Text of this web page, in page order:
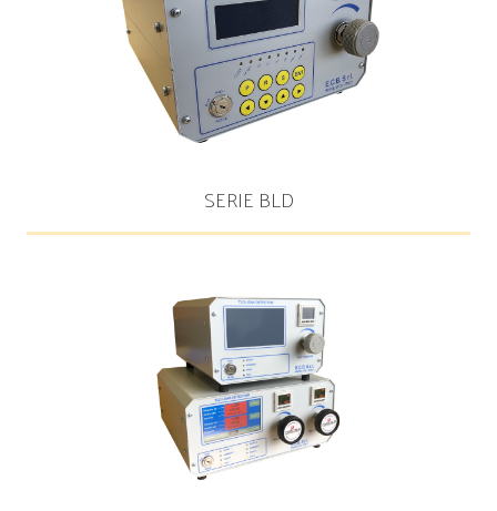
SERIE BLD